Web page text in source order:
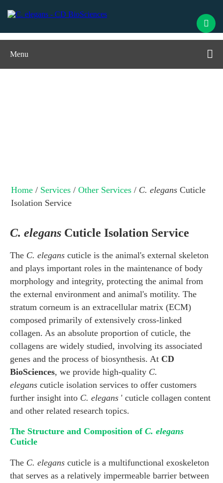
Menu
Home / Services /Other Services / C. elegans Cuticle
Isolation Service
C. elegans Cuticle Isolation Service
The C. elegans cuticle is the animal's external skeleton
and plays important roles in the maintenance of body
morphology and integrity, protecting the animal from
the external environment and animal's motility. The
stratum corneum is an extracellular matrix (ECM)
composed primarily of extensively cross-linked
collagen. As an absolute proportion of cuticle, the
collagens are widely studied, involving its associated
genes and the process of biosynthesis. At CD
BioSciences, we provide high-quality C.
elegans cuticle isolation services to offer customers
further insight into C. elegans ' cuticle collagen content
and other related research topics.
The Structure and Composition of C. elegans
Cuticle
The C. elegans cuticle is a multifunctional exoskeleton
that serves as a relatively impermeable barrier between